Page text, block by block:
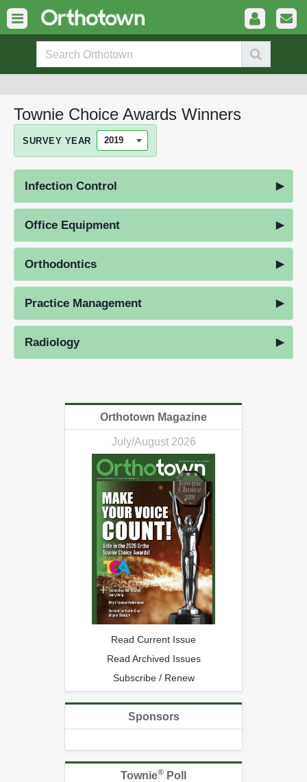
Townie Choice Awards Winners
SURVEY YEAR
Infection Control
Office Equipment
Orthodontics
Practice Management
Radiology
Orthotown Magazine
July/August 2026
Read Current Issue
Read Archived Issues
Subscribe / Renew
Sponsors
Townie® Poll